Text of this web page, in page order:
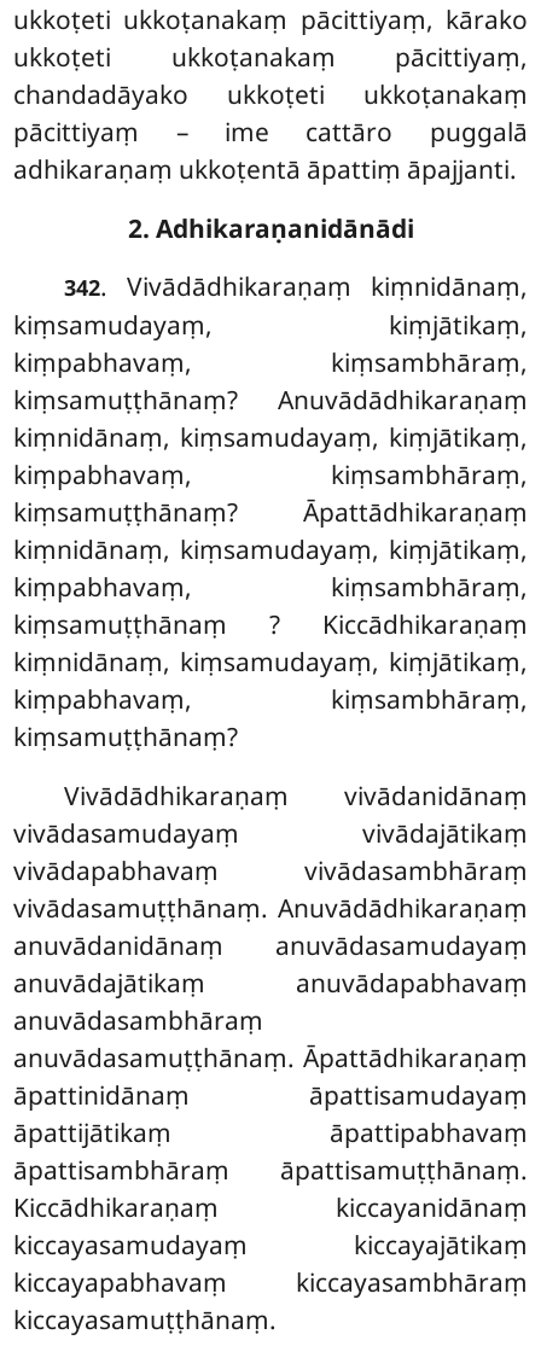
ukkoṭeti ukkoṭanakaṃ pācittiyaṃ, kārako
ukkoṭeti ukkoṭanakaṃ pācittiyaṃ,
chandadāyako ukkoṭeti ukkoṭanakaṃ
pācittiyaṃ – ime cattāro puggalā
adhikaraṇaṃ ukkoṭentā āpattiṃ āpajjanti.
2. Adhikaraṇanidānādi
342. Vivādādhikaraṇaṃ kiṃnidānaṃ,
kiṃsamudayaṃ, kiṃjātikaṃ,
kiṃpabhavaṃ, kiṃsambhāraṃ,
kiṃsamuṭṭhānaṃ? Anuvādādhikaraṇaṃ
kiṃnidānaṃ, kiṃsamudayaṃ, kiṃjātikaṃ,
kiṃpabhavaṃ, kiṃsambhāraṃ,
kiṃsamuṭṭhānaṃ? Āpattādhikaraṇaṃ
kiṃnidānaṃ, kiṃsamudayaṃ, kiṃjātikaṃ,
kiṃpabhavaṃ, kiṃsambhāraṃ,
kiṃsamuṭṭhānaṃ ? Kiccādhikaraṇaṃ
kiṃnidānaṃ, kiṃsamudayaṃ, kiṃjātikaṃ,
kiṃpabhavaṃ, kiṃsambhāraṃ,
kiṃsamuṭṭhānaṃ?
Vivādādhikaraṇaṃ vivādanidānaṃ
vivādasamudayaṃ vivādajātikaṃ
vivādapabhavaṃ vivādasambhāraṃ
vivādasamuṭṭhānaṃ. Anuvādādhikaraṇaṃ
anuvādanidānaṃ anuvādasamudayaṃ
anuvādajātikaṃ anuvādapabhavaṃ
anuvādasambhāraṃ
anuvādasamuṭṭhānaṃ. Āpattādhikaraṇaṃ
āpattinidānaṃ āpattisamudayaṃ
āpattijātikaṃ āpattipabhavaṃ
āpattisambhāraṃ āpattisamuṭṭhānaṃ.
Kiccādhikaraṇaṃ kiccayanidānaṃ
kiccayasamudayaṃ kiccayajātikaṃ
kiccayapabhavaṃ kiccayasambhāraṃ
kiccayasamuṭṭhānaṃ.